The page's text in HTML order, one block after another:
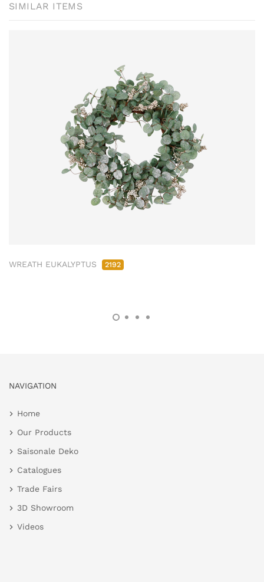
SIMILAR ITEMS
WREATH EUKALYPTUS 2192
NAVIGATION
Home
Our Products
Saisonale Deko
Catalogues
Trade Fairs
3D Showroom
Videos